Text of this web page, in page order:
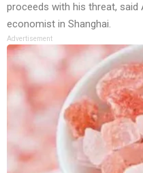
proceeds with his threat, said
economist in Shanghai.
Advertisement